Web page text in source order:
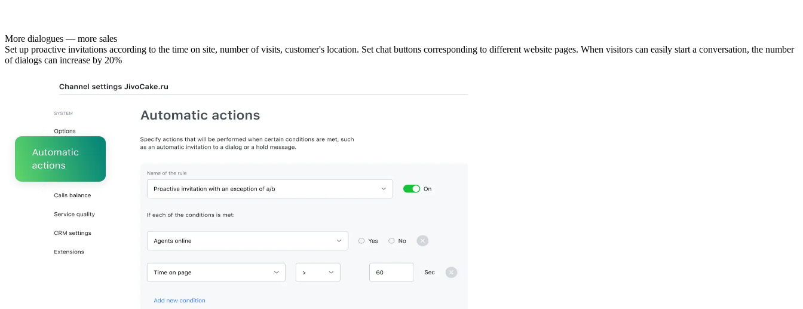
More dialogues — more sales
Set up proactive invitations according to the time on site, number of visits, customer's location. Set chat buttons corresponding to different website pages. When visitors can easily start a conversation, the number
of dialogs can increase by 20%